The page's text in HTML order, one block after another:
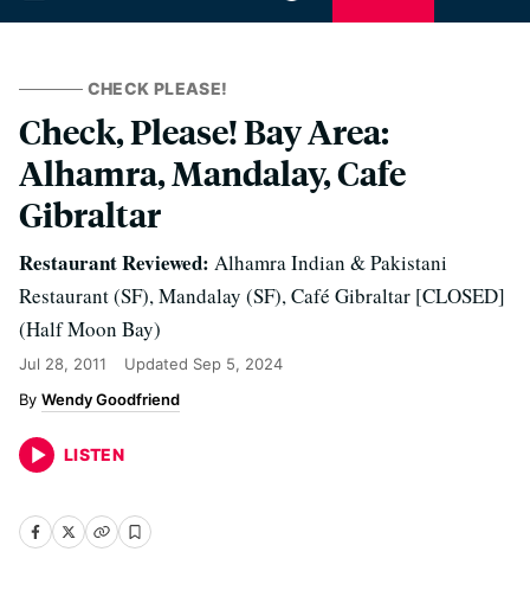
CHECK PLEASE!
Check, Please! Bay Area:
Alhamra, Mandalay, Cafe
Gibraltar
Restaurant Reviewed: Alhamra Indian & Pakistani
Restaurant (SF), Mandalay (SF), Café Gibraltar [CLOSED]
(Half Moon Bay)
Jul 28, 2011 Updated Sep 5, 2024
Wendy Goodfriend
LISTEN